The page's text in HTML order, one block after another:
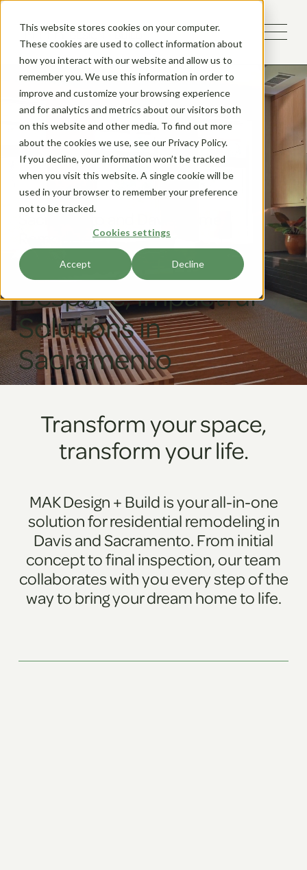
This website stores cookies on your computer.
These cookies are used to collect information about
how you interact with our website and allow us to
remember you. We use this information in order to
improve and customize your browsing experience
and for analytics and metrics about our visitors both
on this website and other media. To find out more
about the cookies we use, see our Privacy Policy.
If you decline, your information won’t be tracked
when you visit this website. A single cookie will be
used in your browser to remember your preference
not to be tracked.
Cookies settings
Accept Decline
Sacramento and Davis Home
Remodeler
We Design
Build
Bespoke, Impactful
Solutions in
Sacramento
Transform your space,
transform your life.
MAK Design + Build is your all-in-one
solution for residential remodeling in
Davis and Sacramento. From initial
concept to final inspection, our team
collaborates with you every step of the
way to bring your dream home to life.